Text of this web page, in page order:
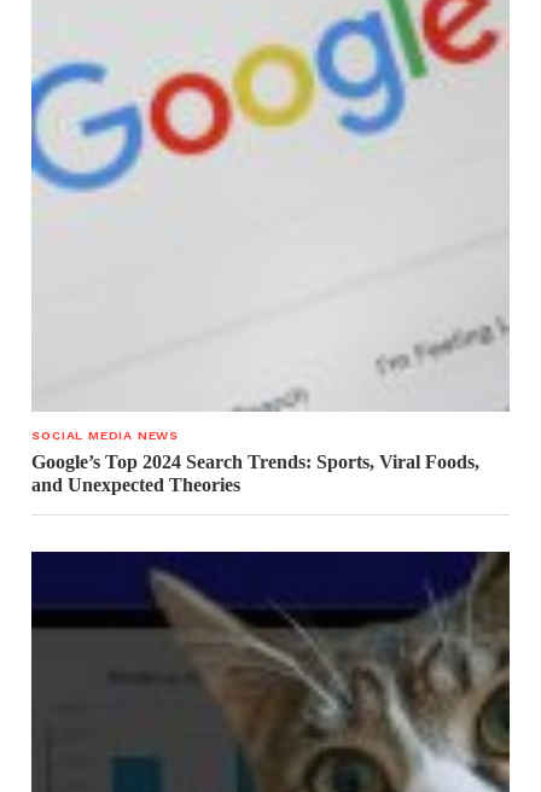
SOCIAL MEDIA NEWS
Google’s Top 2024 Search Trends: Sports, Viral Foods,
and Unexpected Theories